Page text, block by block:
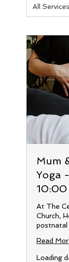
All Services
Mum
Yoga
10:00
At The
Church,
postnatal
Read
Loading